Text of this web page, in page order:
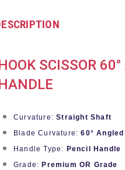
SCISSOR
Curvature: Straight Shaft
Blade Curvature: 60°
Handle Type: Pencil Handle
Grade: Premium OR Grade